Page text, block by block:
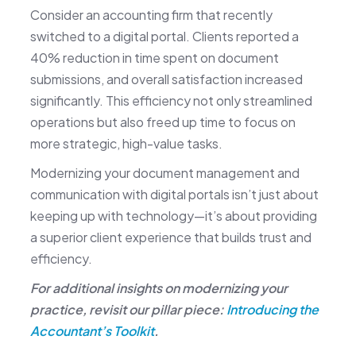
Consider an accounting firm that recently
switched to a digital portal. Clients reported a
40% reduction in time spent on document
submissions, and overall satisfaction increased
significantly. This efficiency not only streamlined
operations but also freed up time to focus on
more strategic, high-value tasks.
Modernizing your document management and
communication with digital portals isn’t just about
keeping up with technology—it’s about providing
a superior client experience that builds trust and
efficiency.
For additional insights on modernizing your
practice, revisit our pillar piece:Introducing the
Accountant’s Toolkit.